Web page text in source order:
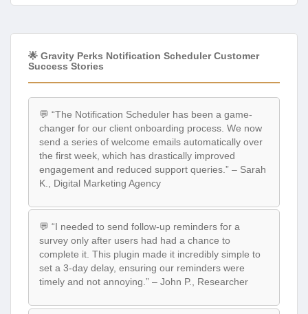
🌟 Gravity Perks Notification Scheduler Customer
Success Stories
💬 “The Notification Scheduler has been a game-
changer for our client onboarding process. We now
send a series of welcome emails automatically over
the first week, which has drastically improved
engagement and reduced support queries.” – Sarah
K., Digital Marketing Agency
💬 “I needed to send follow-up reminders for a
survey only after users had had a chance to
complete it. This plugin made it incredibly simple to
set a 3-day delay, ensuring our reminders were
timely and not annoying.” – John P., Researcher